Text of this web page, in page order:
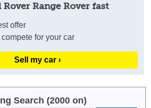
Rover Range Rover fast
offer
for your car
Sell my car ›
Search (2000 on)